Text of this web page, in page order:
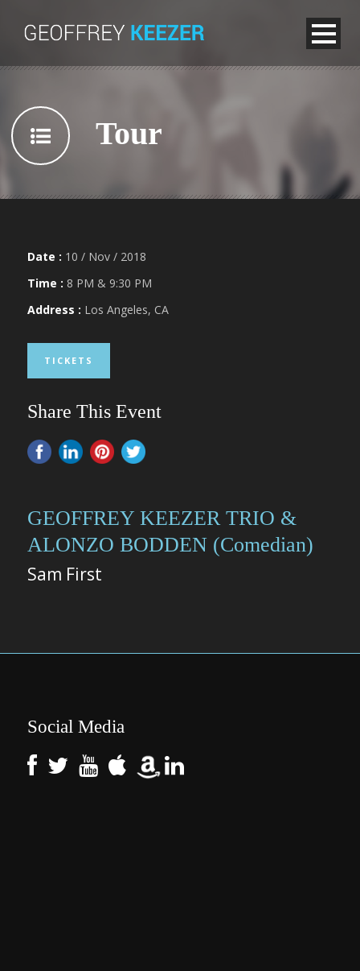
Tour
Date : 10 / Nov / 2018
Time : 8 PM & 9:30 PM
Address : Los Angeles, CA
TICKETS
Share This Event
GEOFFREY KEEZER TRIO &
ALONZO BODDEN (Comedian)
Sam First
Social Media